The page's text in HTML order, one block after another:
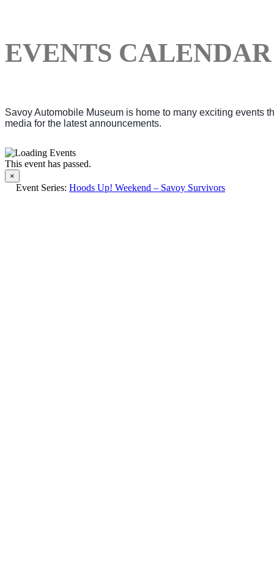
EVENTS CALENDAR
Savoy Automobile Museum is home to many exciting events
media for the latest announcements.
This event has passed.
×
Event Series: Hoods Up! Weekend – Savoy Survivors